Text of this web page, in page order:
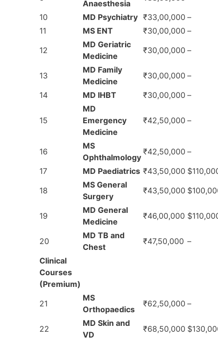
Anaesthesia
10
MD Psychiatry ₹33,00,000 –
11
MS ENT ₹30,00,000 –
12
MD Geriatric
Medicine
₹30,00,000 –
13
MD Family
Medicine
₹30,00,000 –
14
MD IHBT ₹30,00,000 –
15
MD
Emergency
Medicine
₹42,50,000 –
16
MS
Ophthalmology
₹42,50,000 –
17
MD Paediatrics ₹43,50,000
18
MS General
Surgery
₹43,50,000
19
MD General
Medicine
₹46,00,000
20
MD TB and
Chest
₹47,50,000 –
Clinical
Courses
(Premium)
21
MS
Orthopaedics
₹62,50,000 –
22
MD Skin and
VD
₹68,50,000